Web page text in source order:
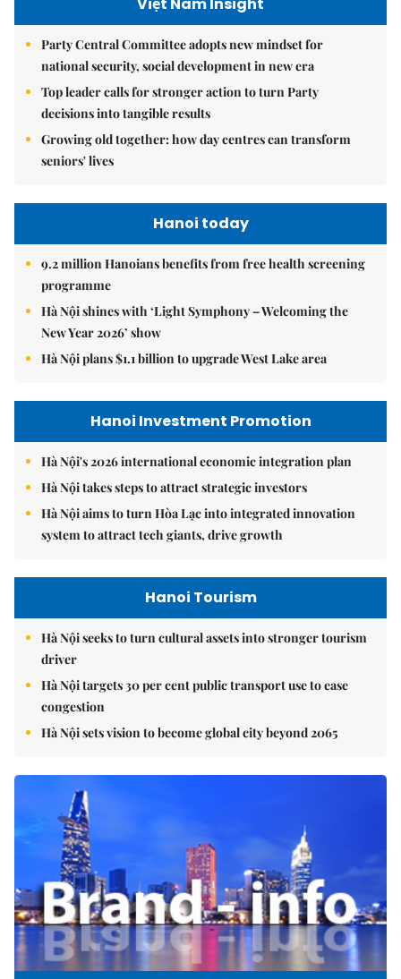
Party Central Committee adopts new mindset for
national security, social development in new era
Top leader calls for stronger action to turn Party
decisions into tangible results
Growing old together: how day centres can transform
seniors' lives
Hanoi today
9.2 million Hanoians benefits from free health screening
programme
Hà Nội shines with ‘Light Symphony – Welcoming the
New Year 2026’ show
Hà Nội plans $1.1 billion to upgrade West Lake area
Hanoi Investment Promotion
Hà Nội's 2026 international economic integration plan
Hà Nội takes steps to attract strategic investors
Hà Nội aims to turn Hòa Lạc into integrated innovation
system to attract tech giants, drive growth
Hanoi Tourism
Hà Nội seeks to turn cultural assets into stronger tourism
driver
Hà Nội targets 30 per cent public transport use to ease
congestion
Hà Nội sets vision to become global city beyond 2065